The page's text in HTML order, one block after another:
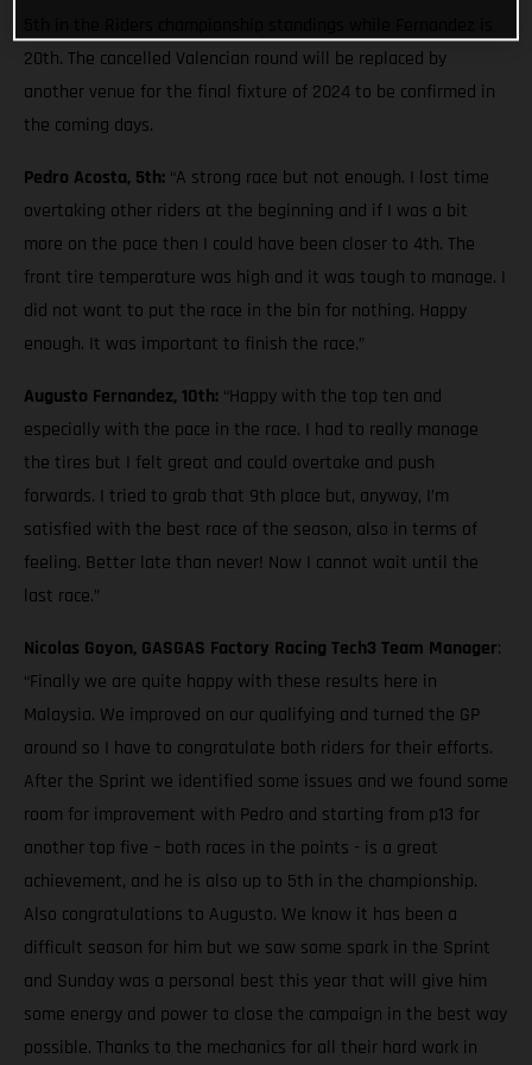
20th. The cancelled Valencian round will be replaced by
another venue for the final fixture of 2024 to be confirmed in
the coming days.
Pedro Acosta, 5th: “A strong race but not enough. I lost time
overtaking other riders at the beginning and if I was a bit
more on the pace then I could have been closer to 4th. The
front tire temperature was high and it was tough to manage. I
did not want to put the race in the bin for nothing. Happy
enough. It was important to finish the race.”
Augusto Fernandez, 10th: “Happy with the top ten and
especially with the pace in the race. I had to really manage
the tires but I felt great and could overtake and push
forwards. I tried to grab that 9th place but, anyway, I’m
satisfied with the best race of the season, also in terms of
feeling. Better late than never! Now I cannot wait until the
last race.”
Nicolas Goyon, GASGAS Factory Racing Tech3 Team Manager:
“Finally we are quite happy with these results here in
Malaysia. We improved on our qualifying and turned the GP
around so I have to congratulate both riders for their efforts.
After the Sprint we identified some issues and we found some
room for improvement with Pedro and starting from p13 for
another top five – both races in the points - is a great
achievement, and he is also up to 5th in the championship.
Also congratulations to Augusto. We know it has been a
difficult season for him but we saw some spark in the Sprint
and Sunday was a personal best this year that will give him
some energy and power to close the campaign in the best way
possible. Thanks to the mechanics for all their hard work in